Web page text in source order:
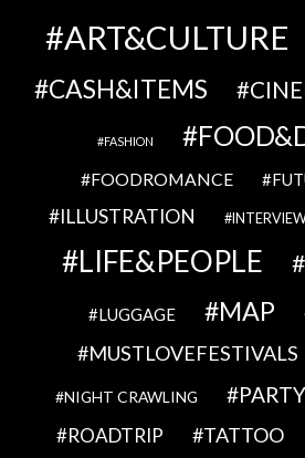
ART&CULTURE
CASH&ITEMS
FASHION
FOODROMANCE
ILLUSTRATION
LIFE&PEOPLE
LUGGAGE MAP
MUSTLOVEFESTIVALS
NIGHT CRAWLING PARTY
ROADTRIP TATTOO